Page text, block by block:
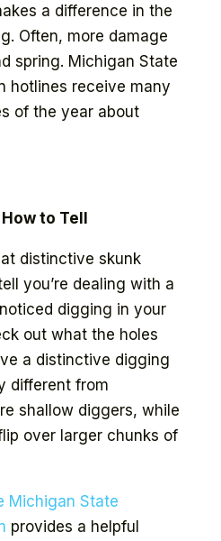
a difference in the
Often, more damage
spring. Michigan State
hotlines receive many
of the year about
to Tell
distinctive skunk
you’re dealing with a
digging in your
out what the holes
a distinctive digging
different from
shallow diggers, while
over larger chunks of
Michigan State
provides a helpful